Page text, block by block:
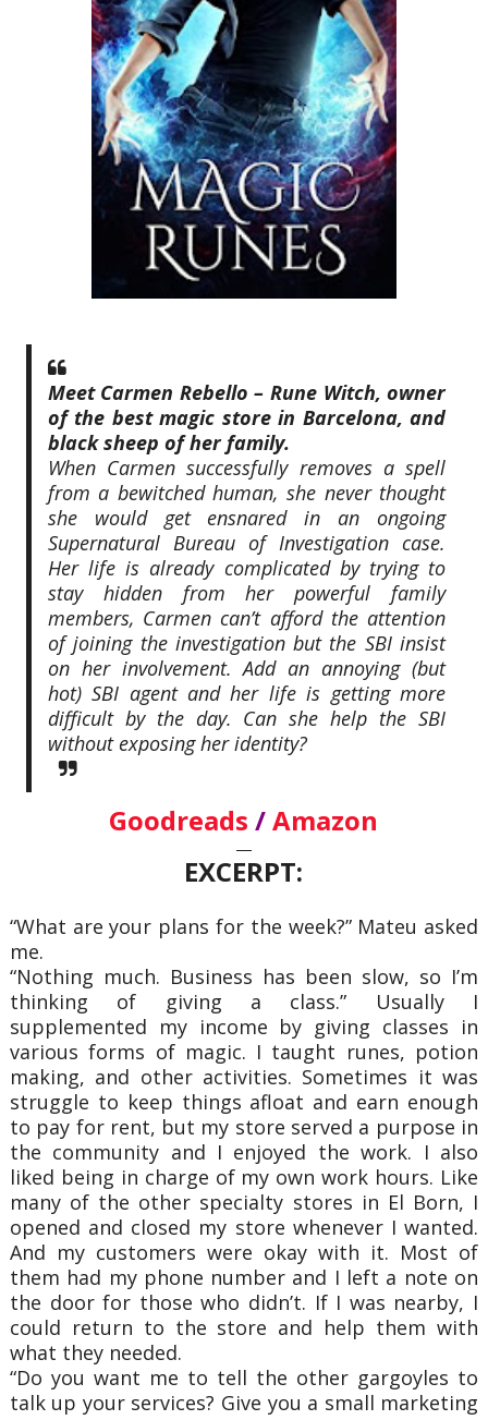
Meet Carmen Rebello – Rune Witch, owner
of the best magic store in Barcelona, and
black sheep of her family.
When Carmen successfully removes a spell
from a bewitched human, she never thought
she would get ensnared in an ongoing
Supernatural Bureau of Investigation case.
Her life is already complicated by trying to
stay hidden from her powerful family
members, Carmen can’t afford the attention
of joining the investigation but the SBI insist
on her involvement. Add an annoying (but
hot) SBI agent and her life is getting more
difficult by the day. Can she help the SBI
without exposing her identity?
Goodreads /Amazon
—
EXCERPT:
“What are your plans for the week?” Mateu asked
me.
“Nothing much. Business has been slow, so I’m
thinking of giving a class.” Usually I
supplemented my income by giving classes in
various forms of magic. I taught runes, potion
making, and other activities. Sometimes it was
struggle to keep things afloat and earn enough
to pay for rent, but my store served a purpose in
the community and I enjoyed the work. I also
liked being in charge of my own work hours. Like
many of the other specialty stores in El Born, I
opened and closed my store whenever I wanted.
And my customers were okay with it. Most of
them had my phone number and I left a note on
the door for those who didn’t. If I was nearby, I
could return to the store and help them with
what they needed.
“Do you want me to tell the other gargoyles to
talk up your services? Give you a small marketing